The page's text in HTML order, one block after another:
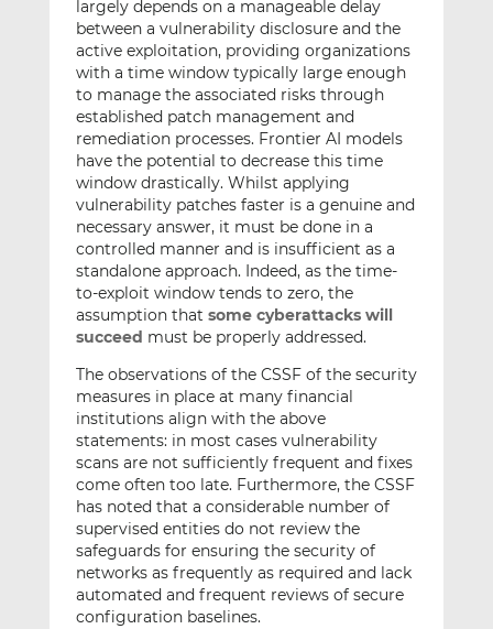
largely depends on a manageable delay
between a vulnerability disclosure and the
active exploitation, providing organizations
with a time window typically large enough
to manage the associated risks through
established patch management and
remediation processes. Frontier AI models
have the potential to decrease this time
window drastically. Whilst applying
vulnerability patches faster is a genuine and
necessary answer, it must be done in a
controlled manner and is insufficient as a
standalone approach. Indeed, as the time-
to-exploit window tends to zero, the
assumption that some cyberattacks will
succeed must be properly addressed.
The observations of the CSSF of the security
measures in place at many financial
institutions align with the above
statements: in most cases vulnerability
scans are not sufficiently frequent and fixes
come often too late. Furthermore, the CSSF
has noted that a considerable number of
supervised entities do not review the
safeguards for ensuring the security of
networks as frequently as required and lack
automated and frequent reviews of secure
configuration baselines.